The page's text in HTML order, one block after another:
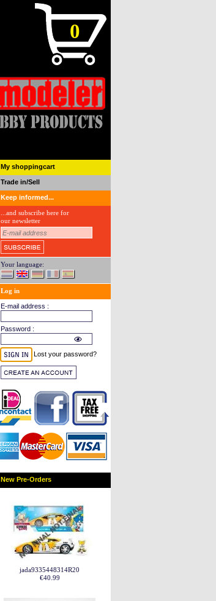
0
My shoppingcart
Trade in/Sell
Keep informed...
...and subscribe here for
our newsletter
Your language:
Log in
E-mail address :
Password :
Lost your password?
New Pre-Orders
jada9335448314R20
€40.99